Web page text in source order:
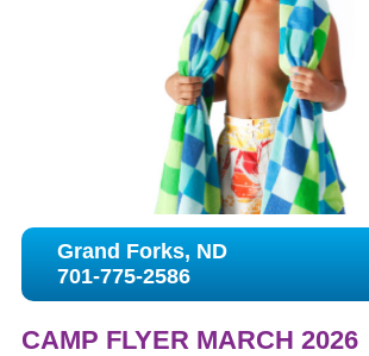
Grand Forks, ND
701-775-2586
CAMP FLYER MARCH 2026